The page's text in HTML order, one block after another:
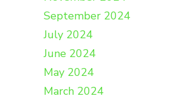
September 2024
July 2024
June 2024
May 2024
March 2024